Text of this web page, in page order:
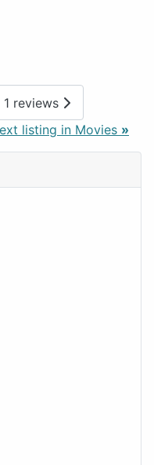
1 reviews
listing in Movies »